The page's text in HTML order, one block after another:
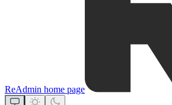
ReAdmin home page